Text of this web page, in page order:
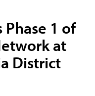
Phase 1 of
at
District